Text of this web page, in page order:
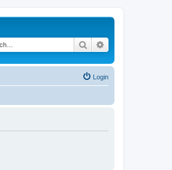
Search
Login